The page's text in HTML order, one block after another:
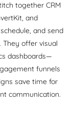
together CRM
and
and send
offer visual
dashboards—
funnels
save time for
communication.